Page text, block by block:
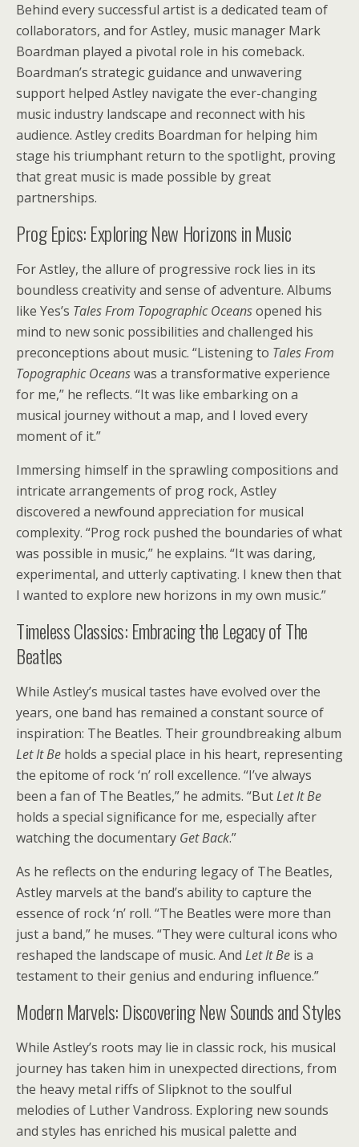
Behind every successful artist is a dedicated team of
collaborators, and for Astley, music manager Mark
Boardman played a pivotal role in his comeback.
Boardman’s strategic guidance and unwavering
support helped Astley navigate the ever-changing
music industry landscape and reconnect with his
audience. Astley credits Boardman for helping him
stage his triumphant return to the spotlight, proving
that great music is made possible by great
partnerships.
Prog Epics: Exploring New Horizons in Music
For Astley, the allure of progressive rock lies in its
boundless creativity and sense of adventure. Albums
like Yes’s Tales From Topographic Oceansopened his
mind to new sonic possibilities and challenged his
preconceptions about music. “Listening to Tales From
Topographic Oceanswas a transformative experience
for me,” he reflects. “It was like embarking on a
musical journey without a map, and I loved every
moment of it.”
Immersing himself in the sprawling compositions and
intricate arrangements of prog rock, Astley
discovered a newfound appreciation for musical
complexity. “Prog rock pushed the boundaries of what
was possible in music,” he explains. “It was daring,
experimental, and utterly captivating. I knew then that
I wanted to explore new horizons in my own music.”
Timeless Classics: Embracing the Legacy of The
Beatles
While Astley’s musical tastes have evolved over the
years, one band has remained a constant source of
inspiration: The Beatles. Their groundbreaking album
Let It Be holds a special place in his heart, representing
the epitome of rock ‘n’ roll excellence. “I’ve always
been a fan of The Beatles,” he admits. “ButLet It Be
holds a special significance for me, especially after
watching the documentary Get Back.”
As he reflects on the enduring legacy of The Beatles,
Astley marvels at the band’s ability to capture the
essence of rock ‘n’ roll. “The Beatles were more than
just a band,” he muses. “They were cultural icons who
reshaped the landscape of music. And Let It Be is a
testament to their genius and enduring influence.”
Modern Marvels: Discovering New Sounds and Styles
While Astley’s roots may lie in classic rock, his musical
journey has taken him in unexpected directions, from
the heavy metal riffs of Slipknot to the soulful
melodies of Luther Vandross. Exploring new sounds
and styles has enriched his musical palette and